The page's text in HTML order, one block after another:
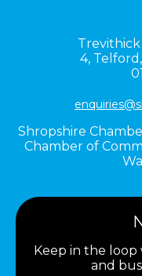
Trevithick
4, Telford,
Shropshire
Chamber of
Keep in the
and